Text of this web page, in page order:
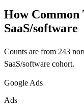
How Common
SaaS/software
Counts are from 243
SaaS/software cohort.
Google Ads
Ads